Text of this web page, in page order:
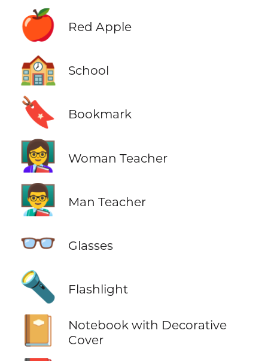
🍎 Red Apple
🏫 School
🔖 Bookmark
👩‍🏫 Woman Teacher
👨‍🏫 Man Teacher
👓 Glasses
🔦 Flashlight
📔
Notebook with Decorative
Cover